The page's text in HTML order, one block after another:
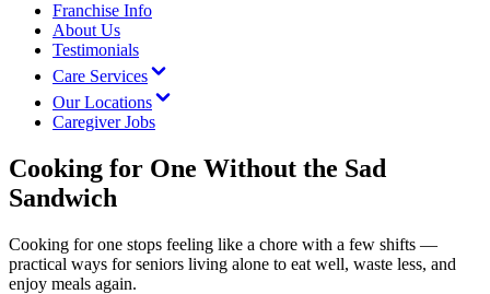
Franchise Info
About Us
Testimonials
Care Services
Our Locations
Caregiver Jobs
Cooking for One Without the Sad
Sandwich
Cooking for one stops feeling like a chore with a few shifts —
practical ways for seniors living alone to eat well, waste less, and
enjoy meals again.